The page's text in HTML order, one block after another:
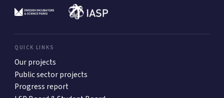
QUICK LINKS
Our projects
Public sector projects
Progress report